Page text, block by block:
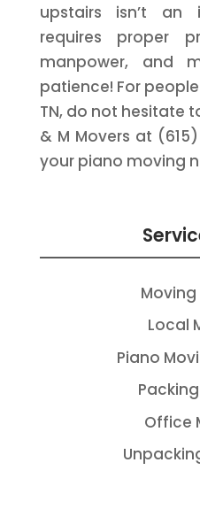
upstairs isn’t an
requires proper
manpower, and
patience! For
TN, do not hesitate
& M Movers at
your piano moving
Moving
Local
Piano
Office